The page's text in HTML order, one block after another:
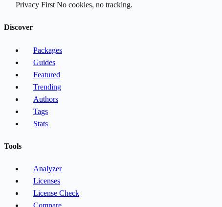
Privacy First No cookies, no tracking.
Discover
Packages
Guides
Featured
Trending
Authors
Tags
Stats
Tools
Analyzer
Licenses
License Check